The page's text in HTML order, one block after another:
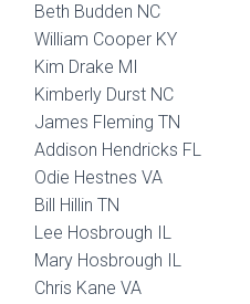
Beth Budden NC
William Cooper KY
Kim Drake MI
Kimberly Durst NC
James Fleming TN
Addison Hendricks FL
Odie Hestnes VA
Bill Hillin TN
Lee Hosbrough IL
Mary Hosbrough IL
Chris Kane VA